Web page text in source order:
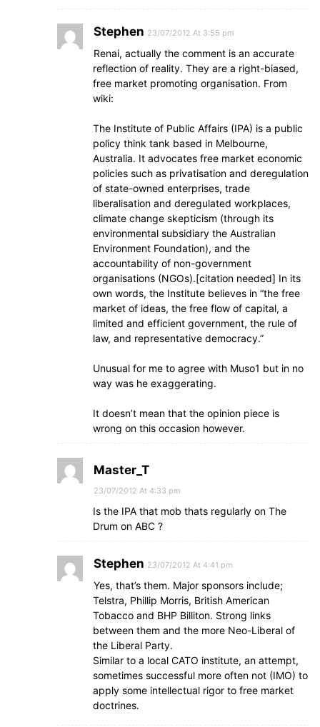
Stephen 23/07/2012 At 3:55 pm
Renai, actually the comment is an accurate
reflection of reality. They are a right-biased,
free market promoting organisation. From
wiki:
The Institute of Public Affairs (IPA) is a public
policy think tank based in Melbourne,
Australia. It advocates free market economic
policies such as privatisation and deregulation
of state-owned enterprises, trade
liberalisation and deregulated workplaces,
climate change skepticism (through its
environmental subsidiary the Australian
Environment Foundation), and the
accountability of non-government
organisations (NGOs).[citation needed] In its
own words, the Institute believes in “the free
market of ideas, the free flow of capital, a
limited and efficient government, the rule of
law, and representative democracy.”
Unusual for me to agree with Muso1 but in no
way was he exaggerating.
It doesn’t mean that the opinion piece is
wrong on this occasion however.
Master_T
23/07/2012 At 4:33 pm
Is the IPA that mob thats regularly on The
Drum on ABC ?
Stephen 23/07/2012 At 4:41 pm
Yes, that’s them. Major sponsors include;
Telstra, Phillip Morris, British American
Tobacco and BHP Billiton. Strong links
between them and the more Neo-Liberal of
the Liberal Party.
Similar to a local CATO institute, an attempt,
sometimes successful more often not (IMO) to
apply some intellectual rigor to free market
doctrines.